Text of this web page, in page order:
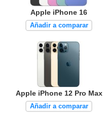
Apple iPhone 16
Añadir a comparar
Apple iPhone 12 Pro Max
Añadir a comparar